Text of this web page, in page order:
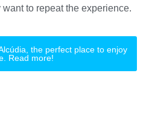
to repeat the experience.
the perfect place to enjoy
Read more!